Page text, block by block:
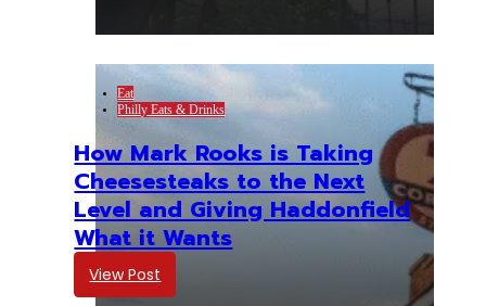
Eat
Philly Eats & Drinks
How Mark Rooks is Taking
Cheesesteaks to the Next
Level and Giving Haddonfield
What it Wants
View Post